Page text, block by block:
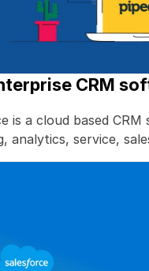
CRM
is a cloud based
analytics, service,